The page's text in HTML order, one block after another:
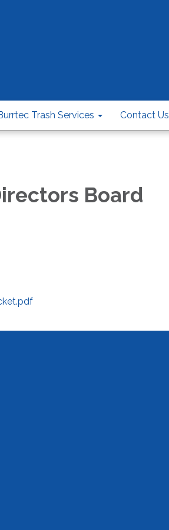
Trash Services Contact Us
Board